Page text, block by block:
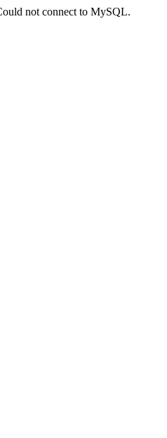
not connect to MySQL.